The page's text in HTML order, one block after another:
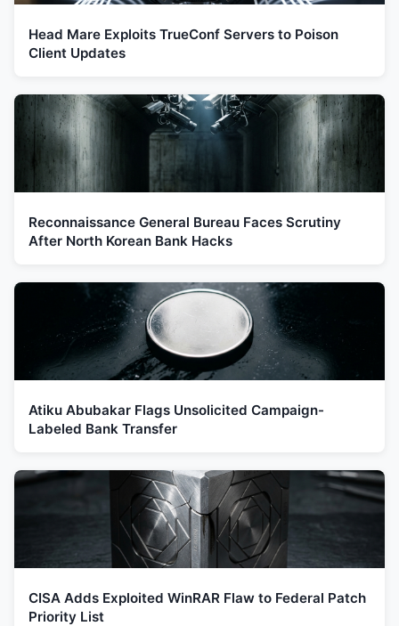
Head Mare Exploits TrueConf Servers to Poison
Client Updates
Reconnaissance General Bureau Faces Scrutiny
After North Korean Bank Hacks
Atiku Abubakar Flags Unsolicited Campaign-
Labeled Bank Transfer
CISA Adds Exploited WinRAR Flaw to Federal Patch
Priority List